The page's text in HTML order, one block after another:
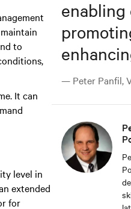
to
It can
level in
extended
for
enabling
— Peter Panfil,